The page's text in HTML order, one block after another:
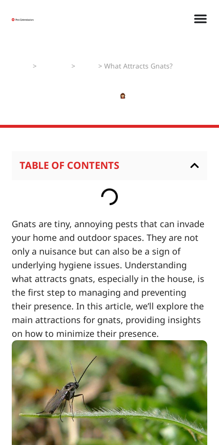
> > > What Attracts Gnats?
TABLE OF CONTENTS
Gnats are tiny, annoying pests that can invade
your home and outdoor spaces. They are not
only a nuisance but can also be a sign of
underlying hygiene issues. Understanding
what attracts gnats, especially in the house, is
the first step to managing and preventing
their presence. In this article, we’ll explore the
main attractions for gnats, providing insights
on how to minimize their presence.